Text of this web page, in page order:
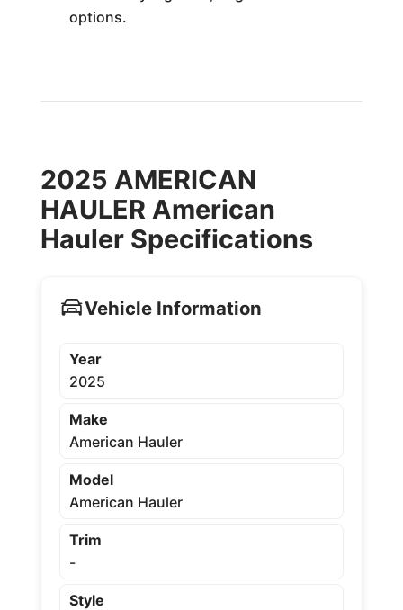
options.
2025 AMERICAN
HAULER American
Hauler Specifications
Vehicle Information
Year
2025
Make
American Hauler
Model
American Hauler
Trim
-
Style